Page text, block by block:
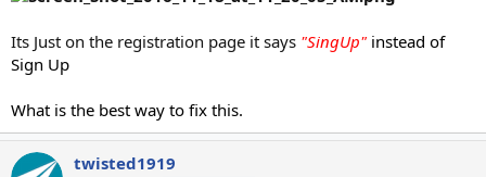
Its Just on the registration page it says "SingUp" instead of
Sign Up
What is the best way to fix this.
twisted1919